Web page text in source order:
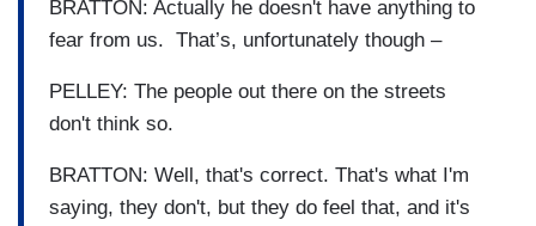
BRATTON: Actually he doesn't have anything to
fear from us. That’s, unfortunately though –
PELLEY: The people out there on the streets
don't think so.
BRATTON: Well, that's correct. That's what I'm
saying, they don't, but they do feel that, and it's